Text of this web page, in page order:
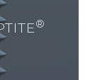
®